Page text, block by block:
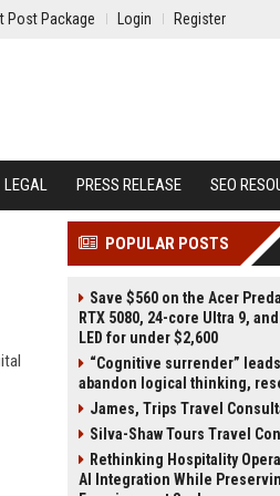
Post Package Login Register
LEGAL PRESS RELEASE SEO
POPULAR POSTS
Save $560 on the Acer
RTX 5080, 24-core Ultra 9,
LED for under $2,600
“Cognitive surrender”
abandon logical thinking,
James, Trips Travel
Silva-Shaw Tours Travel
Rethinking Hospitality
AI Integration While